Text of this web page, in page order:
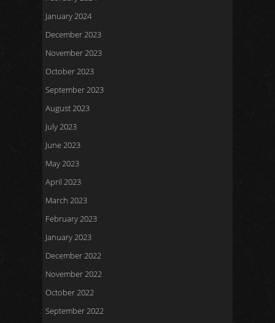
January 2024
December 2023
November 2023
October 2023
September 2023
August 2023
July 2023
June 2023
May 2023
April 2023
March 2023
February 2023
January 2023
December 2022
November 2022
October 2022
September 2022